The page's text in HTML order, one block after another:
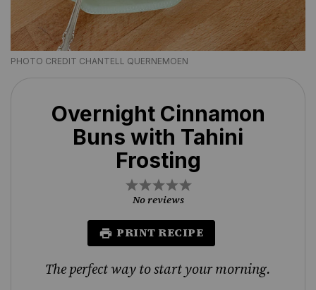
PHOTO CREDIT CHANTELL QUERNEMOEN
Overnight Cinnamon
Buns with Tahini
Frosting
5
4
Stars
3
Stars
2
Stars
1
Star
No reviews
PRINT RECIPE
The perfect way to start your morning.